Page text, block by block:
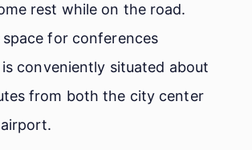
rest while on the road.
space for conferences
conveniently situated about
from both the city center